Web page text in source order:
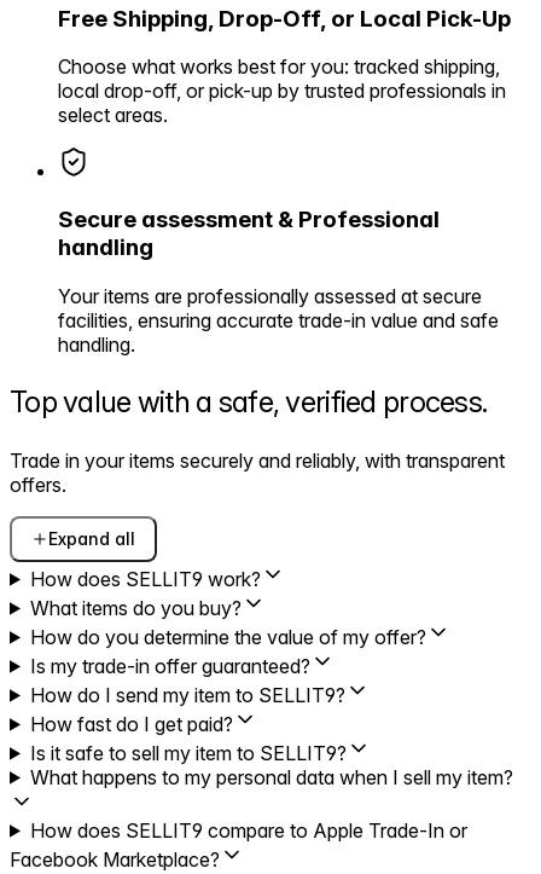
Free Shipping, Drop-Off, or Local Pick-Up
Choose what works best for you: tracked shipping,
local drop-off, or pick-up by trusted professionals in
select areas.
Secure assessment & Professional
handling
Your items are professionally assessed at secure
facilities, ensuring accurate trade-in value and safe
handling.
Top value with a safe,verified process.
Trade in your items securely and reliably, with transparent
offers.
Expand all
How does SELLIT9 work?
What items do you buy?
How do you determine the value of my offer?
Is my trade-in offer guaranteed?
How do I send my item to SELLIT9?
How fast do I get paid?
Is it safe to sell my item to SELLIT9?
What happens to my personal data when I sell my item?
How does SELLIT9 compare to Apple Trade-In or
Facebook Marketplace?